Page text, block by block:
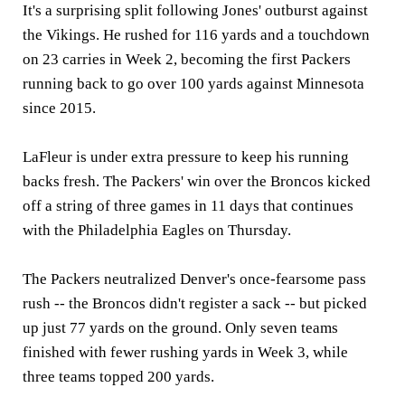
It's a surprising split following Jones' outburst against
the Vikings. He rushed for 116 yards and a touchdown
on 23 carries in Week 2, becoming the first Packers
running back to go over 100 yards against Minnesota
since 2015.
LaFleur is under extra pressure to keep his running
backs fresh. The Packers' win over the Broncos kicked
off a string of three games in 11 days that continues
with the Philadelphia Eagles on Thursday.
The Packers neutralized Denver's once-fearsome pass
rush -- the Broncos didn't register a sack -- but picked
up just 77 yards on the ground. Only seven teams
finished with fewer rushing yards in Week 3, while
three teams topped 200 yards.